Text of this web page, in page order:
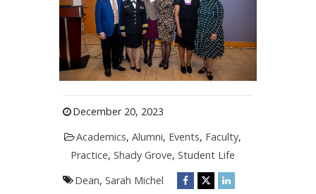
December 20, 2023
Academics,Alumni, Events, Faculty,
Practice,Shady Grove,Student Life
Dean, Sarah Michel